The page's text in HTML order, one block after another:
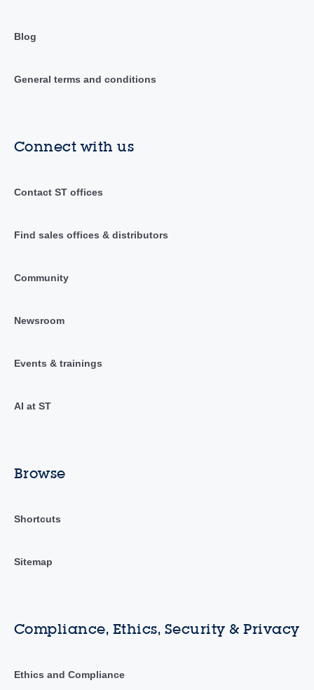
Blog
General terms and conditions
Connect with us
Contact ST offices
Find sales offices & distributors
Community
Newsroom
Events & trainings
AI at ST
Browse
Shortcuts
Sitemap
Compliance, Ethics, Security & Privacy
Ethics and Compliance